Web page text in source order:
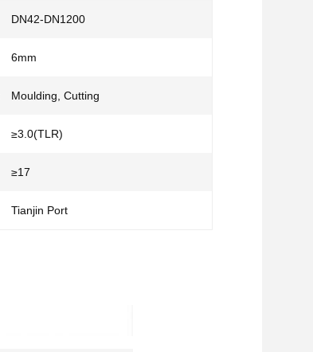
DN42-DN1200
6mm
Moulding, Cutting
≥3.0(TLR)
≥17
Tianjin Port